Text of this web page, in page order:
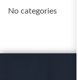
No categories